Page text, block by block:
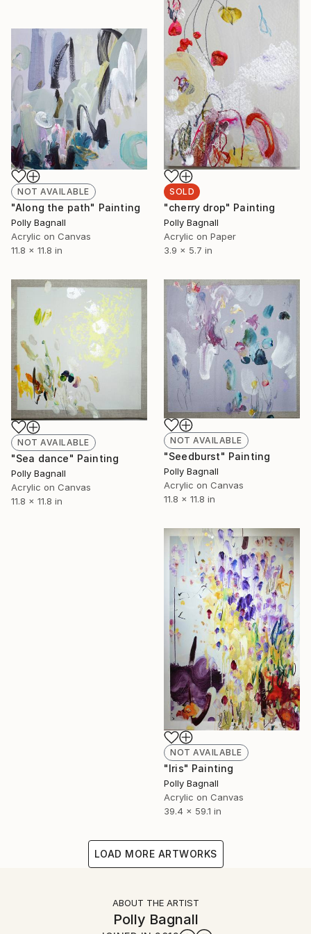
SOLD
"cherry drop" Painting
Polly Bagnall
Acrylic on Paper
3.9 x 5.7 in
NOT AVAILABLE
"Along the path" Painting
Polly Bagnall
Acrylic on Canvas
11.8 x 11.8 in
NOT AVAILABLE
"Sea dance" Painting
Polly Bagnall
Acrylic on Canvas
11.8 x 11.8 in
NOT AVAILABLE
"Seedburst" Painting
Polly Bagnall
Acrylic on Canvas
11.8 x 11.8 in
NOT AVAILABLE
"Iris" Painting
Polly Bagnall
Acrylic on Canvas
39.4 x 59.1 in
LOAD MORE ARTWORKS
ABOUT THE ARTIST
Polly Bagnall